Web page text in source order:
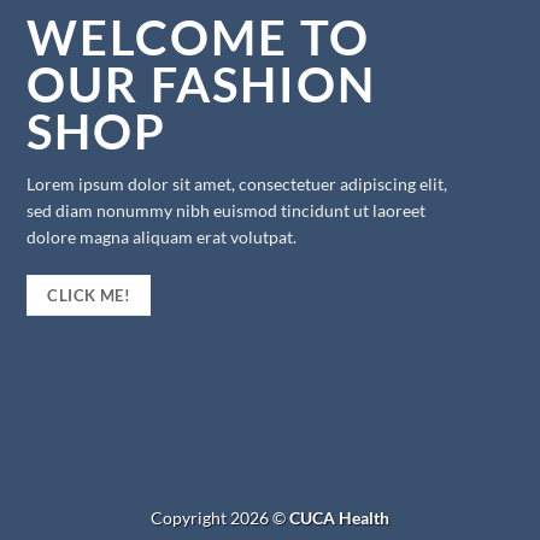
WELCOME TO
OUR FASHION
SHOP
Lorem ipsum dolor sit amet, consectetuer adipiscing elit,
sed diam nonummy nibh euismod tincidunt ut laoreet
dolore magna aliquam erat volutpat.
CLICK ME!
Copyright 2026 ©CUCA Health